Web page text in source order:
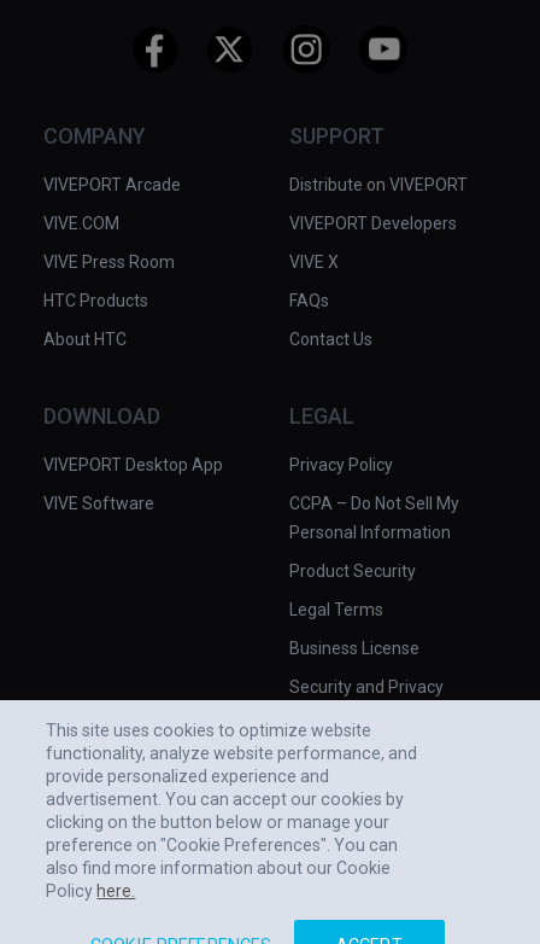
COMPANY
VIVEPORT Arcade
VIVE.COM
VIVE Press Room
HTC Products
About HTC
SUPPORT
Distribute on VIVEPORT
VIVEPORT Developers
VIVE X
FAQs
Contact Us
DOWNLOAD
VIVEPORT Desktop App
VIVE Software
LEGAL
Privacy Policy
CCPA – Do Not Sell My
Personal Information
Product Security
Legal Terms
Business License
Security and Privacy
This site uses cookies to optimize website
functionality, analyze website performance, and
provide personalized experience and
advertisement. You can accept our cookies by
clicking on the button below or manage your
preference on "Cookie Preferences". You can
also find more information about our Cookie
Policy here.